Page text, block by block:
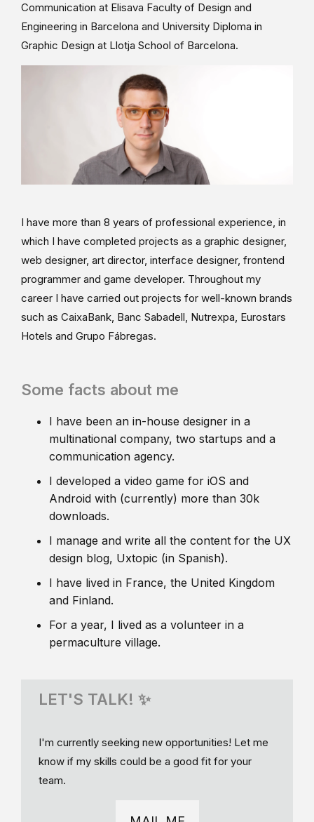
Communication at Elisava Faculty of Design and
Engineering in Barcelona and University Diploma in
Graphic Design at Llotja School of Barcelona.
I have more than 8 years of professional experience, in
which I have completed projects as a graphic designer,
web designer, art director, interface designer, frontend
programmer and game developer. Throughout my
career I have carried out projects for well-known brands
such as CaixaBank, Banc Sabadell, Nutrexpa, Eurostars
Hotels and Grupo Fábregas.
Some facts about me
I have been an in-house designer in a
multinational company, two startups and a
communication agency.
I developed a video game for iOS and
Android with (currently) more than 30k
downloads.
I manage and write all the content for the UX
design blog, Uxtopic (in Spanish).
I have lived in France, the United Kingdom
and Finland.
For a year, I lived as a volunteer in a
permaculture village.
LET'S TALK! ✨
I'm currently seeking new opportunities! Let me
know if my skills could be a good fit for your
team.